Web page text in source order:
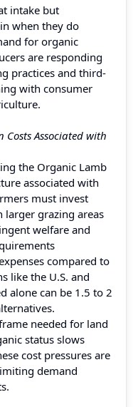
intake but
when they do
for organic
are responding
practices and third-
with consumer
Associated with
the Organic Lamb
associated with
must invest
larger grazing areas
welfare and
compared to
like the U.S. and
alone can be 1.5 to 2
needed for land
status slows
cost pressures are
demand